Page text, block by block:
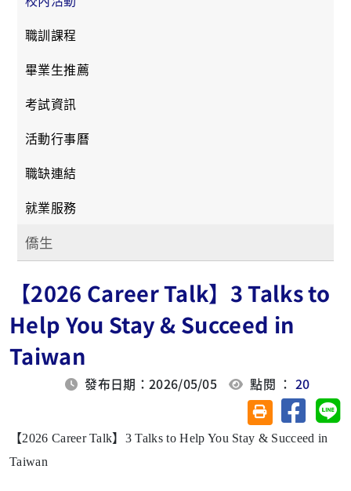
職訓課程
畢業生推薦
考試資訊
活動行事曆
職缺連結
就業服務
僑生
【2026 Career Talk】3 Talks to
Help You Stay & Succeed in
Taiwan
發布日期：2026/05/05 點閱 ：20
友善列印(另開視
分享至
【2026 Career Talk】3 Talks to Help You Stay & Succeed in
Taiwan